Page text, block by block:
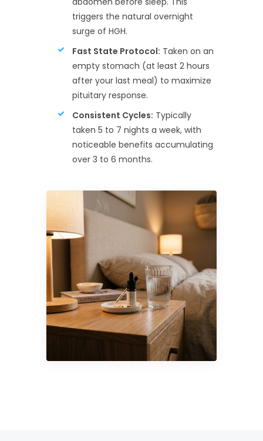
triggers the natural overnight
surge of HGH.
Fast State Protocol: Taken on an
empty stomach (at least 2 hours
after your last meal) to maximize
pituitary response.
Consistent Cycles: Typically
taken 5 to 7 nights a week, with
noticeable benefits accumulating
over 3 to 6 months.